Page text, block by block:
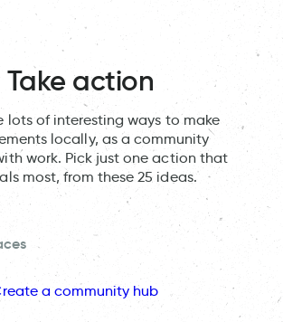
Take action
lots of interesting ways to make
locally, as a community
work. Pick just one action that
most, from these 25 ideas.
a community hub